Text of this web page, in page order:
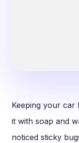
Keeping your car
it with soap and
noticed sticky